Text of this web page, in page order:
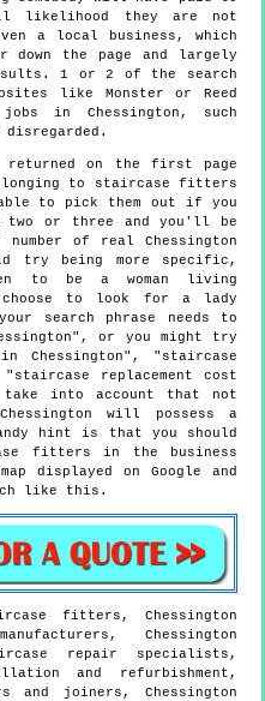
likelihood they are not
a local business, which
down the page and largely
1 or 2 of the search
like Monster or Reed
in Chessington, such
returned on the first page
to staircase fitters
to pick them out if you
two or three and you'll be
of real Chessington
try being more specific,
to be a woman living
choose to look for a lady
search phrase needs to
or you might try
Chessington", "staircase
replacement cost
take into account that not
will possess a
hint is that you should
fitters in the business
displayed on Google and
like this.
fitters,Chessington
Chessington
repair specialists,
and refurbishment,
and joiners, Chessington